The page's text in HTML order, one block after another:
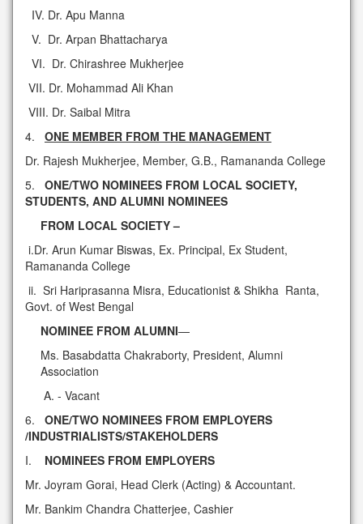
IV. Dr. Apu Manna
V. Dr. Arpan Bhattacharya
VI. Dr. Chirashree Mukherjee
VII. Dr. Mohammad Ali Khan
VIII. Dr. Saibal Mitra
4. ONE MEMBER FROM THE MANAGEMENT
Dr. Rajesh Mukherjee, Member, G.B., Ramananda College
5. ONE/TWO NOMINEES FROM LOCAL SOCIETY,
STUDENTS, AND ALUMNI NOMINEES
FROM LOCAL SOCIETY –
i.Dr. Arun Kumar Biswas, Ex. Principal, Ex Student,
Ramananda College
ii. Sri Hariprasanna Misra, Educationist & Shikha Ranta,
Govt. of West Bengal
NOMINEE FROM ALUMNI—
Ms. Basabdatta Chakraborty, President, Alumni
Association
- Vacant
6. ONE/TWO NOMINEES FROM EMPLOYERS
/INDUSTRIALISTS/STAKEHOLDERS
I. NOMINEES FROM EMPLOYERS
Mr. Joyram Gorai, Head Clerk (Acting) & Accountant.
Mr. Bankim Chandra Chatterjee, Cashier